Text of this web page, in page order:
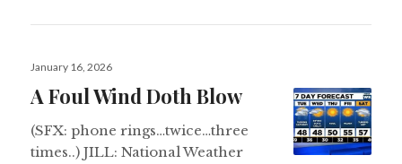
Posted
January 16, 2026
A Foul Wind Doth Blow
(SFX: phone rings…twice…three
times..) JILL: National Weather